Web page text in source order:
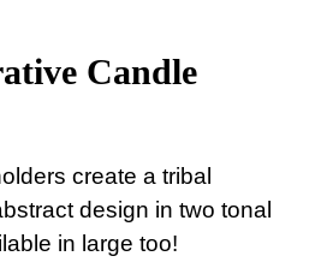
Candle
create a tribal
design in two tonal
in large too!